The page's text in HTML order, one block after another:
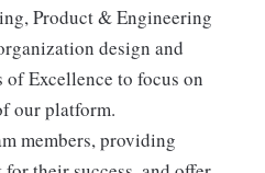
Product & Engineering
design and
Excellence to focus on
our platform.
members, providing